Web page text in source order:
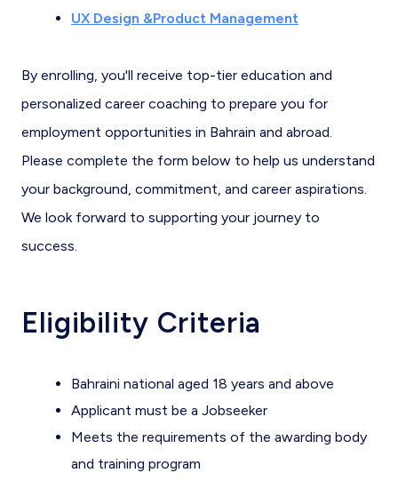
UX Design &Product Management
By enrolling, you'll receive top-tier education and
personalized career coaching to prepare you for
employment opportunities in Bahrain and abroad.
Please complete the form below to help us understand
your background, commitment, and career aspirations.
We look forward to supporting your journey to
success.
Eligibility Criteria
Bahraini national aged 18 years and above
Applicant must be a Jobseeker
Meets the requirements of the awarding body
and training program